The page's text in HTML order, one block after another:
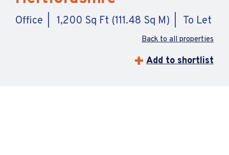
Office 1,200 Sq Ft (111.48 Sq M) To Let
Back to all properties
Add to shortlist